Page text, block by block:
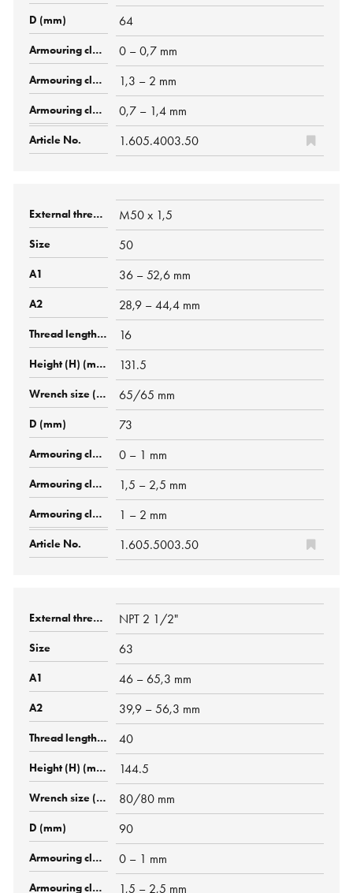
64
0 – 0,7 mm
1,3 – 2 mm
0,7 – 1,4 mm
1.605.4003.50
M50 x 1,5
50
36 – 52,6 mm
28,9 – 44,4 mm
16
131.5
65/65 mm
73
0 – 1 mm
1,5 – 2,5 mm
1 – 2 mm
1.605.5003.50
NPT 2 1/2"
63
46 – 65,3 mm
39,9 – 56,3 mm
40
144.5
80/80 mm
90
0 – 1 mm
1,5 – 2,5 mm